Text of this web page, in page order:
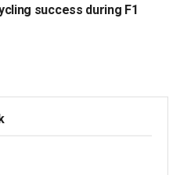
success during F1